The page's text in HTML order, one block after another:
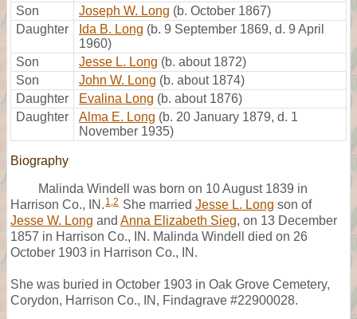
Son
Joseph W. Long (b. October 1867)
Daughter
Ida B. Long (b. 9 September 1869, d. 9 April
1960)
Son
Jesse L. Long (b. about 1872)
Son
John W. Long (b. about 1874)
Daughter
Evalina Long (b. about 1876)
Daughter
Alma E. Long (b. 20 January 1879, d. 1
November 1935)
Biography
Malinda Windell was born on 10 August 1839 in
Harrison Co., IN. 1,2 She married Jesse L. Long son of
Jesse W. Long and Anna Elizabeth Sieg, on 13 December
1857 in Harrison Co., IN. Malinda Windell died on 26
October 1903 in Harrison Co., IN.
She was buried in October 1903 in Oak Grove Cemetery,
Corydon, Harrison Co., IN, Findagrave #22900028.